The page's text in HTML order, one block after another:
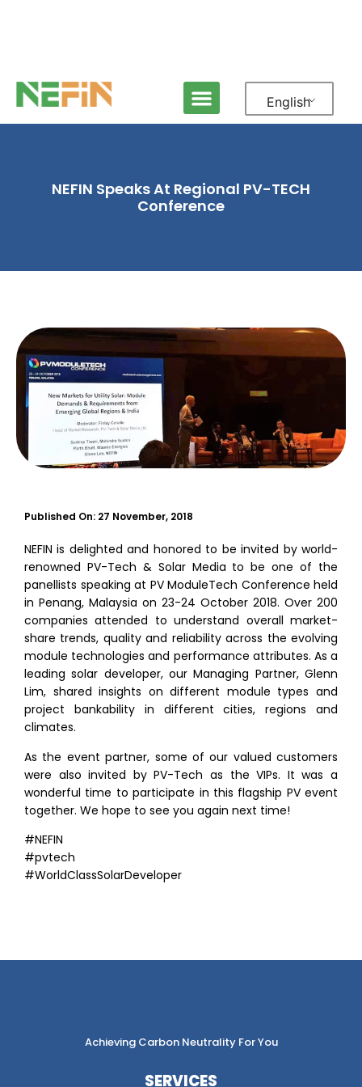
English
NEFIN Speaks At Regional PV-TECH
Conference
Published On: 27 November, 2018
NEFIN is delighted and honored to be invited by world-
renowned PV-Tech & Solar Media to be one of the
panellists speaking at PV ModuleTech Conference held
in Penang, Malaysia on 23-24 October 2018. Over 200
companies attended to understand overall market-
share trends, quality and reliability across the evolving
module technologies and performance attributes. As a
leading solar developer, our Managing Partner, Glenn
Lim, shared insights on different module types and
project bankability in different cities, regions and
climates.
As the event partner, some of our valued customers
were also invited by PV-Tech as the VIPs. It was a
wonderful time to participate in this flagship PV event
together. We hope to see you again next time!
#NEFIN
#pvtech
#WorldClassSolarDeveloper
Achieving Carbon Neutrality For You
SERVICES